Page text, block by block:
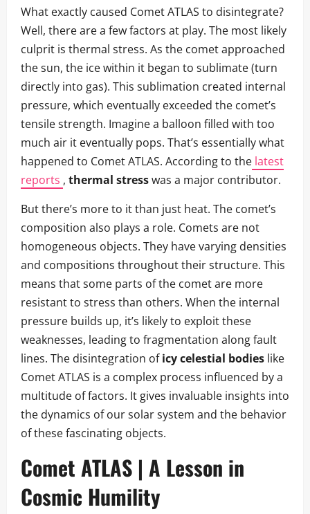
What exactly caused Comet ATLAS to disintegrate?
Well, there are a few factors at play. The most likely
culprit is thermal stress. As the comet approached
the sun, the ice within it began to sublimate (turn
directly into gas). This sublimation created internal
pressure, which eventually exceeded the comet’s
tensile strength. Imagine a balloon filled with too
much air it eventually pops. That’s essentially what
happened to Comet ATLAS. According to the latest
reports , thermal stresswas a major contributor.
But there’s more to it than just heat. The comet’s
composition also plays a role. Comets are not
homogeneous objects. They have varying densities
and compositions throughout their structure. This
means that some parts of the comet are more
resistant to stress than others. When the internal
pressure builds up, it’s likely to exploit these
weaknesses, leading to fragmentation along fault
lines. The disintegration oficy celestial bodies like
Comet ATLAS is a complex process influenced by a
multitude of factors. It gives invaluable insights into
the dynamics of our solar system and the behavior
of these fascinating objects.
Comet ATLAS | A Lesson in
Cosmic Humility